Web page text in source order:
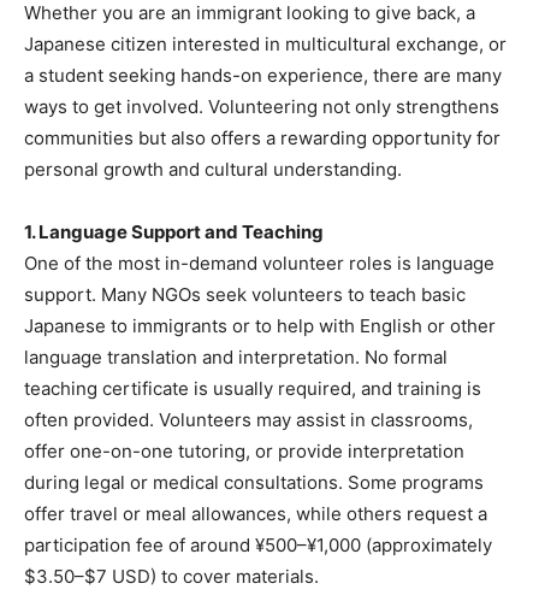
Whether you are an immigrant looking to give back, a
Japanese citizen interested in multicultural exchange, or
a student seeking hands-on experience, there are many
ways to get involved. Volunteering not only strengthens
communities but also offers a rewarding opportunity for
personal growth and cultural understanding.
1. Language Support and Teaching
One of the most in-demand volunteer roles is language
support. Many NGOs seek volunteers to teach basic
Japanese to immigrants or to help with English or other
language translation and interpretation. No formal
teaching certificate is usually required, and training is
often provided. Volunteers may assist in classrooms,
offer one-on-one tutoring, or provide interpretation
during legal or medical consultations. Some programs
offer travel or meal allowances, while others request a
participation fee of around ¥500–¥1,000 (approximately
$3.50–$7 USD) to cover materials.